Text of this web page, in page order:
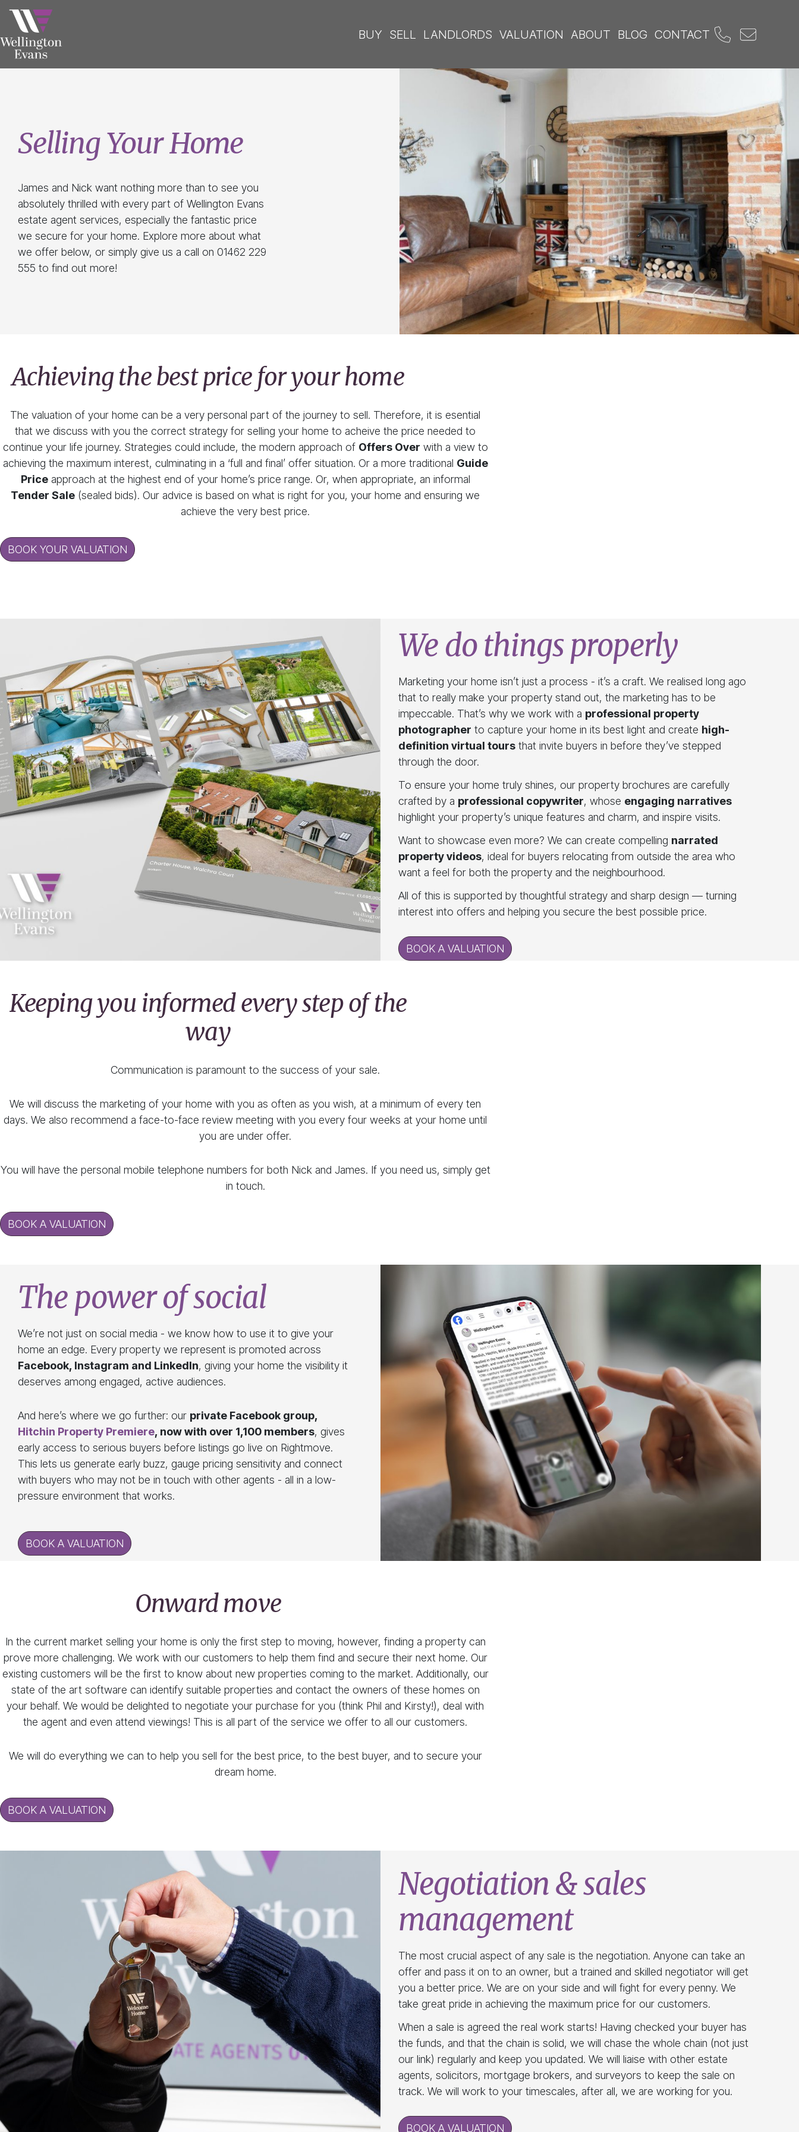
BUY SELL LANDLORDS VALUATION ABOUT BLOG CONTACT
Selling Your Home
James and Nick want nothing more than to see you
absolutely thrilled with every part of Wellington Evans
estate agent services, especially the fantastic price
we secure for your home. Explore more about what
we offer below, or simply give us a call on 01462 229
555 to find out more!
Achieving the best price for your home
The valuation of your home can be a very personal part of the journey to sell. Therefore, it is esential
that we discuss with you the correct strategy for selling your home to acheive the price needed to
continue your life journey. Strategies could include, the modern approach of Offers Over with a view to
achieving the maximum interest, culminating in a ‘full and final’ offer situation. Or a more traditional Guide
Priceapproach at the highest end of your home’s price range. Or, when appropriate, an informal
Tender Sale (sealed bids). Our advice is based on what is right for you, your home and ensuring we
achieve the very best price.
BOOK YOUR VALUATION
We do things properly
Marketing your home isn’t just a process - it’s a craft. We realised long ago
that to really make your property stand out, the marketing has to be
impeccable. That’s why we work with a professional property
photographer to capture your home in its best light and create high-
definition virtual tours that invite buyers in before they’ve stepped
through the door.
To ensure your home truly shines, our property brochures are carefully
crafted by a professional copywriter, whose engaging narratives
highlight your property’s unique features and charm, and inspire visits.
Want to showcase even more? We can create compelling narrated
property videos, ideal for buyers relocating from outside the area who
want a feel for both the property and the neighbourhood.
All of this is supported by thoughtful strategy and sharp design — turning
interest into offers and helping you secure the best possible price.
BOOK A VALUATION
Keeping you informed every step of the
way
Communication is paramount to the success of your sale.
We will discuss the marketing of your home with you as often as you wish, at a minimum of every ten
days. We also recommend a face-to-face review meeting with you every four weeks at your home until
you are under offer.
You will have the personal mobile telephone numbers for both Nick and James. If you need us, simply get
in touch.
BOOK A VALUATION
The power of social
We’re not just on social media - we know how to use it to give your
home an edge. Every property we represent is promoted across
Facebook, Instagram and LinkedIn, giving your home the visibility it
deserves among engaged, active audiences.
And here’s where we go further: our private Facebook group,
Hitchin Property Premiere, now with over 1,100 members, gives
early access to serious buyers before listings go live on Rightmove.
This lets us generate early buzz, gauge pricing sensitivity and connect
with buyers who may not be in touch with other agents - all in a low-
pressure environment that works.
BOOK A VALUATION
Onward move
In the current market selling your home is only the first step to moving, however, finding a property can
prove more challenging. We work with our customers to help them find and secure their next home. Our
existing customers will be the first to know about new properties coming to the market. Additionally, our
state of the art software can identify suitable properties and contact the owners of these homes on
your behalf. We would be delighted to negotiate your purchase for you (think Phil and Kirsty!), deal with
the agent and even attend viewings! This is all part of the service we offer to all our customers.
We will do everything we can to help you sell for the best price, to the best buyer, and to secure your
dream home.
BOOK A VALUATION
Negotiation & sales
management
The most crucial aspect of any sale is the negotiation. Anyone can take an
offer and pass it on to an owner, but a trained and skilled negotiator will get
you a better price. We are on your side and will fight for every penny. We
take great pride in achieving the maximum price for our customers.
When a sale is agreed the real work starts! Having checked your buyer has
the funds, and that the chain is solid, we will chase the whole chain (not just
our link) regularly and keep you updated. We will liaise with other estate
agents, solicitors, mortgage brokers, and surveyors to keep the sale on
track. We will work to your timescales, after all, we are working for you.
BOOK A VALUATION